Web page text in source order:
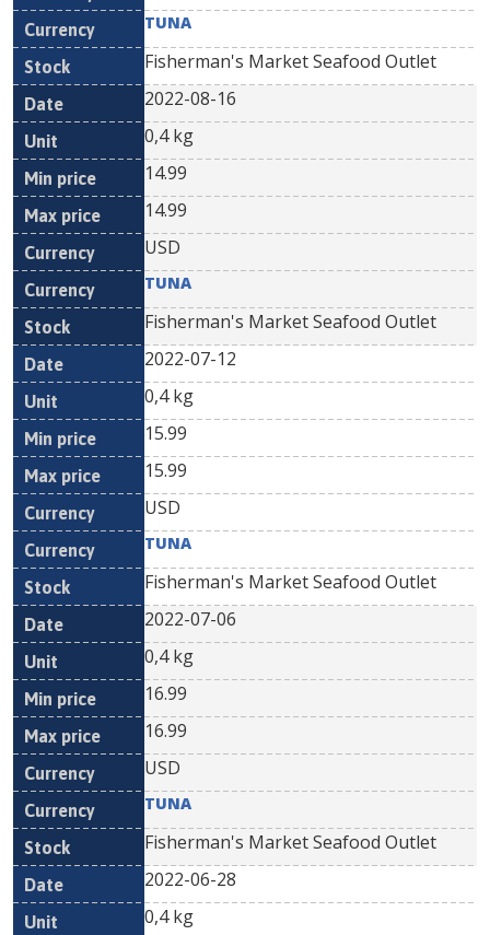
TUNA
Fisherman's Market Seafood Outlet
2022-08-16
0,4 kg
14.99
14.99
USD
TUNA
Fisherman's Market Seafood Outlet
2022-07-12
0,4 kg
15.99
15.99
USD
TUNA
Fisherman's Market Seafood Outlet
2022-07-06
0,4 kg
16.99
16.99
USD
TUNA
Fisherman's Market Seafood Outlet
2022-06-28
0,4 kg